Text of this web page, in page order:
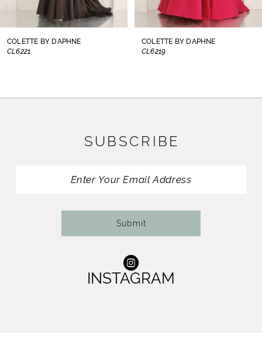
COLETTE BY DAPHNE
CL6219
COLETTE BY DAPHNE
CL6217
SUBSCRIBE
Submit
INSTAGRAM